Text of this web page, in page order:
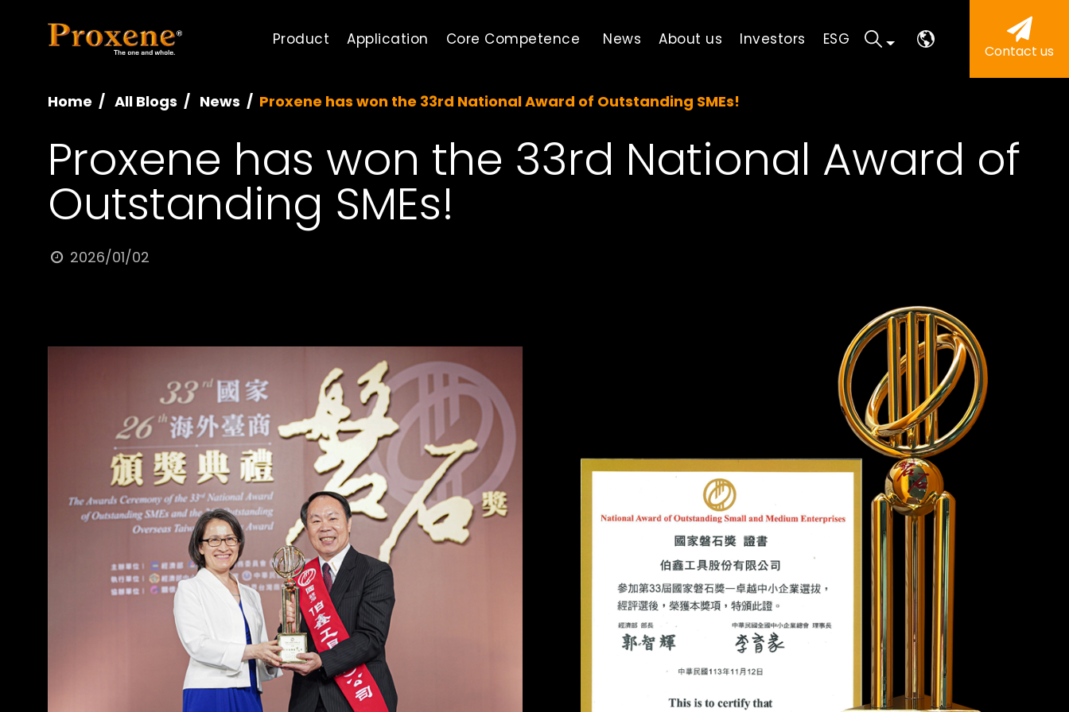
Product Application Core Competence News About us Investors ESG
Contact us
Home All Blogs News Proxene has won the 33rd National Award of Outstanding SMEs!
Proxene has won the 33rd National Award of
Outstanding SMEs!
2026/01/02